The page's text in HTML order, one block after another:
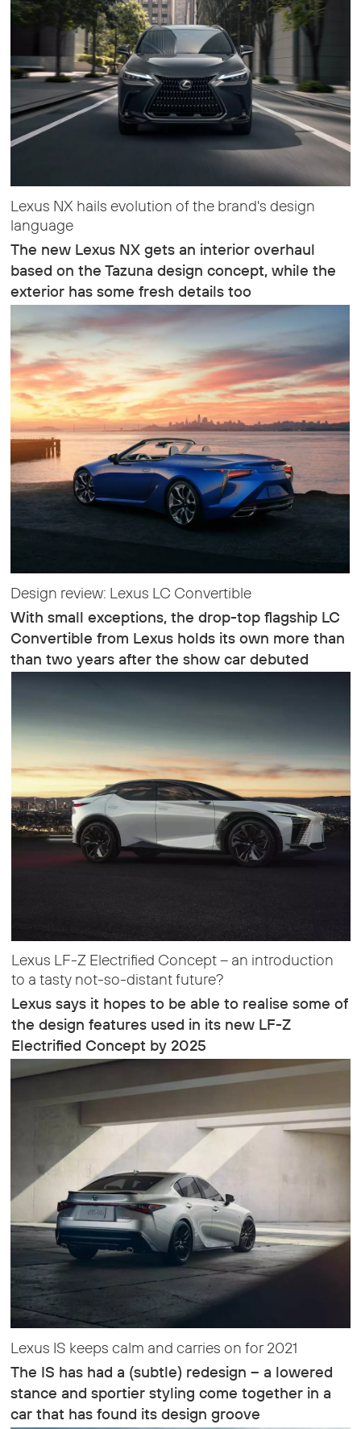
Lexus NX hails evolution of the brand's design
language
The new Lexus NX gets an interior overhaul
based on the Tazuna design concept, while the
exterior has some fresh details too
Design review: Lexus LC Convertible
With small exceptions, the drop-top flagship LC
Convertible from Lexus holds its own more than
than two years after the show car debuted
Lexus LF-Z Electrified Concept – an introduction
to a tasty not-so-distant future?
Lexus says it hopes to be able to realise some of
the design features used in its new LF-Z
Electrified Concept by 2025
Lexus IS keeps calm and carries on for 2021
The IS has had a (subtle) redesign – a lowered
stance and sportier styling come together in a
car that has found its design groove